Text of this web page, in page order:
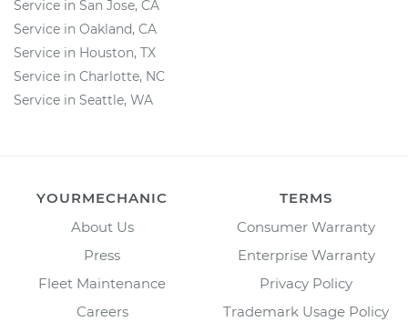
Service in San Jose, CA
Service in Oakland, CA
Service in Houston, TX
Service in Charlotte, NC
Service in Seattle, WA
YOURMECHANIC
About Us
Press
Fleet Maintenance
Careers
TERMS
Consumer Warranty
Enterprise Warranty
Privacy Policy
Trademark Usage Policy